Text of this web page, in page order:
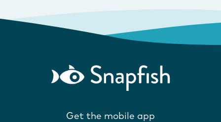
Get the mobile app